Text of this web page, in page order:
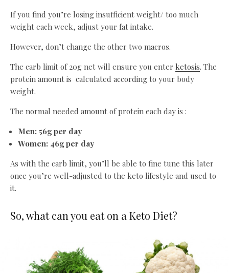
If you find you’re losing insufficient weight/ too much
weight each week, adjust your fat intake.
However, don’t change the other two macros.
The carb limit of 20g net will ensure you enter ketosis. The
protein amount is calculated according to your body
weight.
The normal needed amount of protein each day is :
Men: 56g per day
Women: 46g per day
As with the carb limit, you’ll be able to fine tune this later
once you’re well-adjusted to the keto lifestyle and used to
it.
So, what can you eat on a Keto Diet?